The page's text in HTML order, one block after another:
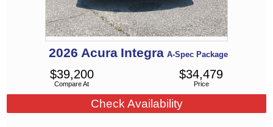
2026 Acura Integra A-Spec Package
Compare At
$39,200
Price
$34,479
Check Availability